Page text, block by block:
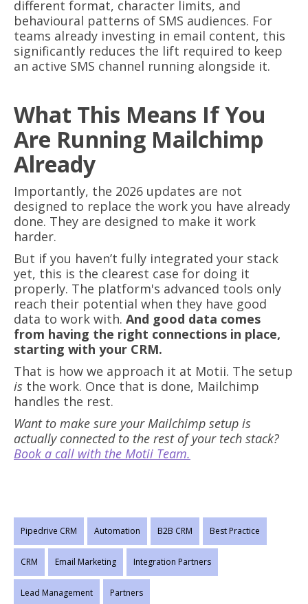
different format, character limits, and
behavioural patterns of SMS audiences. For
teams already investing in email content, this
significantly reduces the lift required to keep
an active SMS channel running alongside it.
What This Means If You
Are Running Mailchimp
Already
Importantly, the 2026 updates are not
designed to replace the work you have already
done. They are designed to make it work
harder.
But if you haven’t fully integrated your stack
yet, this is the clearest case for doing it
properly. The platform's advanced tools only
reach their potential when they have good
data to work with. And good data comes
from having the right connections in place,
starting with your CRM.
That is how we approach it at Motii. The setup
is the work. Once that is done, Mailchimp
handles the rest.
Want to make sure your Mailchimp setup is
actually connected to the rest of your tech stack?
Book a call with the Motii Team.
Pipedrive CRM Automation B2B CRM Best Practice
CRM Email Marketing Integration Partners
Lead Management Partners